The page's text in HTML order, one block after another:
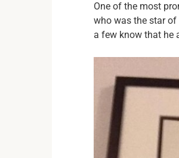
One of the most
who was the star of
a few know that he